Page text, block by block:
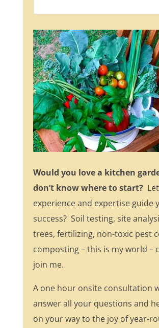
Would you love a kitchen
don’t know where to start?Let
experience and expertise guide
success? Soil testing, site
trees, fertilizing, non-toxic pest
composting – this is my world –
join me.
A one hour onsite consultation
answer all your questions and
on your way to the joy of year-